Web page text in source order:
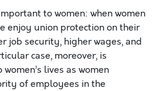
to women: when women
enjoy union protection on their
job security, higher wages, and
case, moreover, is
lives as women
of employees in the